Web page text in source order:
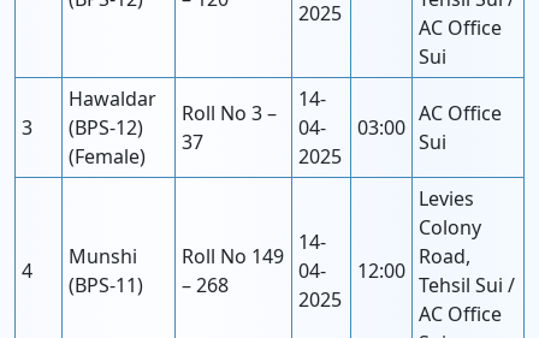
2025
AC Office
Sui
3
Hawaldar
(BPS-12)
(Female)
Roll No 3 –
37
14-
04-
2025
03:00
AC Office
Sui
4
Munshi
(BPS-11)
Roll No 149
– 268
14-
04-
2025
12:00
Levies
Colony
Road,
Tehsil Sui /
AC Office